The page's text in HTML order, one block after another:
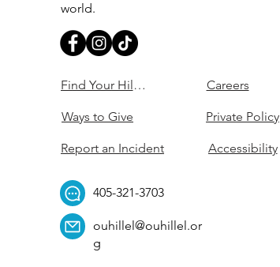
world.
Find Your Hillel
Ways to Give
Report an Incident
Careers
Private Policy
Accessibility
405-321-3703
ouhillel@ouhillel.or
g